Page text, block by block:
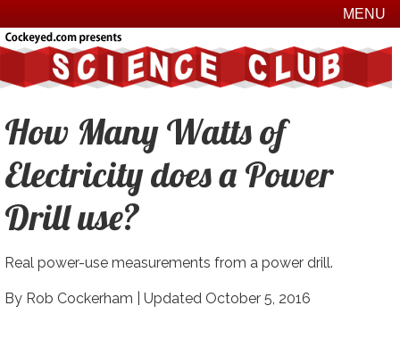
MENU
How Many Watts of
Electricity does a Power
Drill use?
Real power-use measurements from a power drill.
By Rob Cockerham | Updated October 5, 2016